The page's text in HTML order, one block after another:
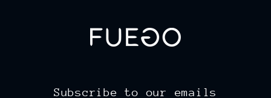
Subscribe to our emails